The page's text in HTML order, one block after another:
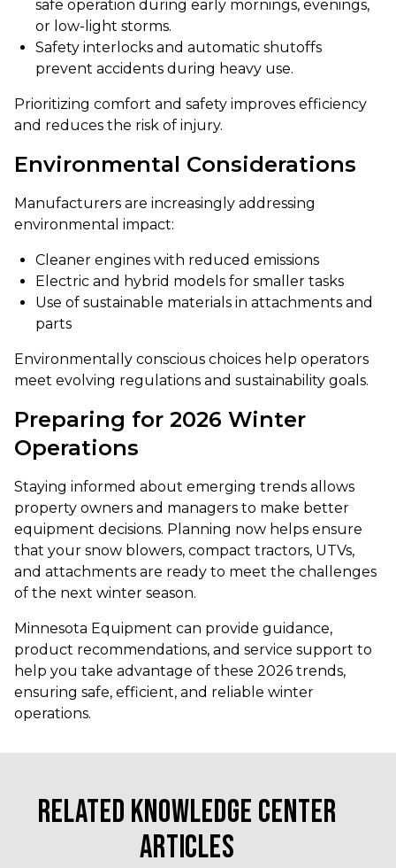
safe operation during early mornings, evenings,
or low-light storms.
Safety interlocks and automatic shutoffs
prevent accidents during heavy use.
Prioritizing comfort and safety improves efficiency
and reduces the risk of injury.
Environmental Considerations
Manufacturers are increasingly addressing
environmental impact:
Cleaner engines with reduced emissions
Electric and hybrid models for smaller tasks
Use of sustainable materials in attachments and
parts
Environmentally conscious choices help operators
meet evolving regulations and sustainability goals.
Preparing for 2026 Winter
Operations
Staying informed about emerging trends allows
property owners and managers to make better
equipment decisions. Planning now helps ensure
that your snow blowers, compact tractors, UTVs,
and attachments are ready to meet the challenges
of the next winter season.
Minnesota Equipment can provide guidance,
product recommendations, and service support to
help you take advantage of these 2026 trends,
ensuring safe, efficient, and reliable winter
operations.
RELATED KNOWLEDGE CENTER
ARTICLES